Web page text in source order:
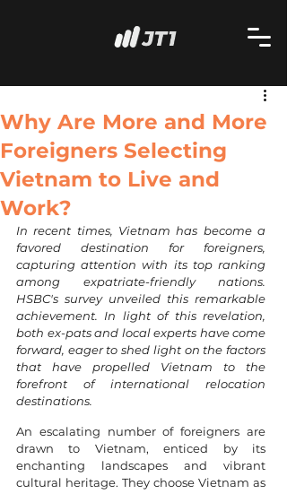
Why Are More and More
Foreigners Selecting
Vietnam to Live and
Work?
In recent times, Vietnam has become a
favored destination for foreigners,
capturing attention with its top ranking
among expatriate-friendly nations.
HSBC's survey unveiled this remarkable
achievement. In light of this revelation,
both ex-pats and local experts have come
forward, eager to shed light on the factors
that have propelled Vietnam to the
forefront of international relocation
destinations.
An escalating number of foreigners are
drawn to Vietnam, enticed by its
enchanting landscapes and vibrant
cultural heritage. They choose Vietnam as